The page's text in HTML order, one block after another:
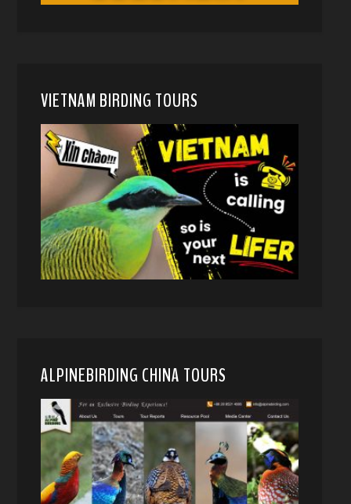
VIETNAM BIRDING TOURS
ALPINEBIRDING CHINA TOURS